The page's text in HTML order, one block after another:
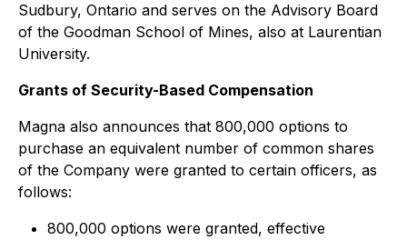
Sudbury, Ontario and serves on the Advisory Board
of the Goodman School of Mines, also at Laurentian
University.
Grants of Security-Based Compensation
Magna also announces that 800,000 options to
purchase an equivalent number of common shares
of the Company were granted to certain officers, as
follows:
800,000 options were granted, effective